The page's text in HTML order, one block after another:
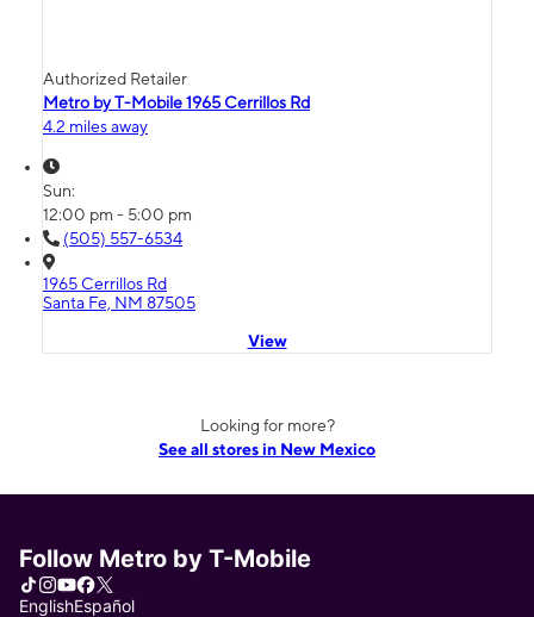
Authorized Retailer
Metro by T-Mobile 1965 Cerrillos Rd
4.2 miles away
Sun:
12:00 pm - 5:00 pm
(505) 557-6534
1965 Cerrillos Rd
Santa Fe, NM 87505
View
Looking for more?
See all stores in New Mexico